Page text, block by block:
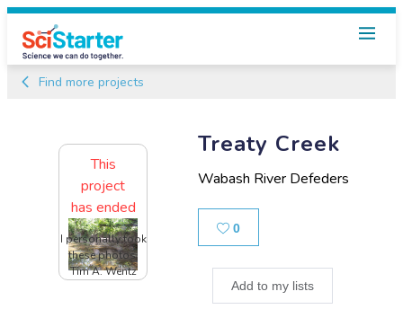
Find more projects
Treaty Creek
Wabash River Defeders
0Likes
Add to my lists
This
project
has ended
I personally took
these photos,
Tim A. Wentz